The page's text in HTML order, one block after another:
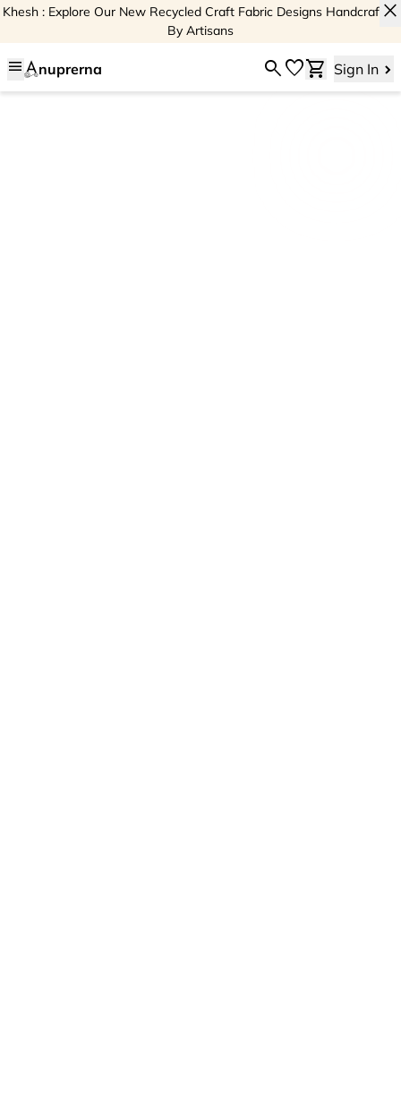
Khesh : Explore Our New Recycled Craft Fabric Designs Handcrafted
By Artisans
close
menu nuprerna searchfavoriteshopping_cart Sign In